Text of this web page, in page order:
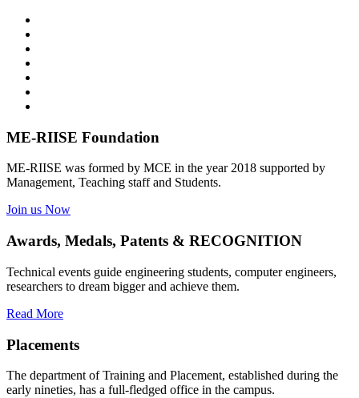
ME-RIISE Foundation
ME-RIISE was formed by MCE in the year 2018 supported by
Management, Teaching staff and Students.
Join us Now
Awards, Medals, Patents & RECOGNITION
Technical events guide engineering students, computer engineers,
researchers to dream bigger and achieve them.
Read More
Placements
The department of Training and Placement, established during the
early nineties, has a full-fledged office in the campus.